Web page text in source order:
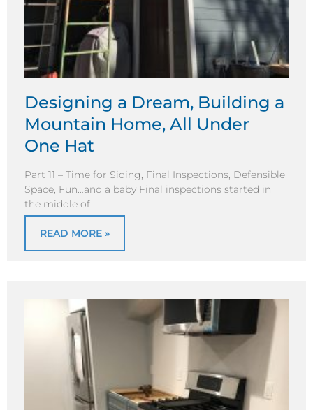
Designing a Dream, Building a
Mountain Home, All Under
One Hat
Part 11 – Time for Siding, Final Inspections, Defensible
Space, Fun…and a baby Final inspections started in
the middle of
READ MORE »